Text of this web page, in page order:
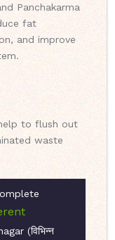
Panchakarma
fat
and improve
to flush out
waste
(विभिन्न